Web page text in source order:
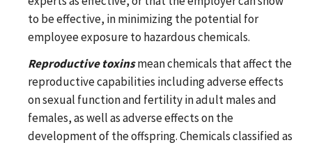
to be effective, in minimizing the potential for
employee exposure to hazardous chemicals.
Reproductive toxinsmean chemicals that affect the
reproductive capabilities including adverse effects
on sexual function and fertility in adult males and
females, as well as adverse effects on the
development of the offspring. Chemicals classified as